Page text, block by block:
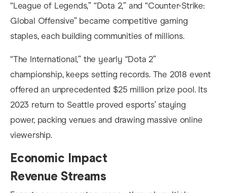
“League of Legends,” “Dota 2,” and “Counter-Strike:
Global Offensive” became competitive gaming
staples, each building communities of millions.
“The International,” the yearly “Dota 2”
championship, keeps setting records. The 2018 event
offered an unprecedented $25 million prize pool. Its
2023 return to Seattle proved esports’ staying
power, packing venues and drawing massive online
viewership.
Economic Impact
Revenue Streams